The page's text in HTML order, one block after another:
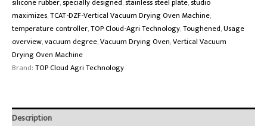
silicone rubber,specially designed,stainless steel plate,studio
maximizes,TCAT-DZF-Vertical Vacuum Drying Oven Machine,
temperature controller,TOP Cloud-Agri Technology,Toughened,Usage
overview,vacuum degree,Vacuum Drying Oven,Vertical Vacuum
Drying Oven Machine
Brand:TOP Cloud Agri Technology
Description